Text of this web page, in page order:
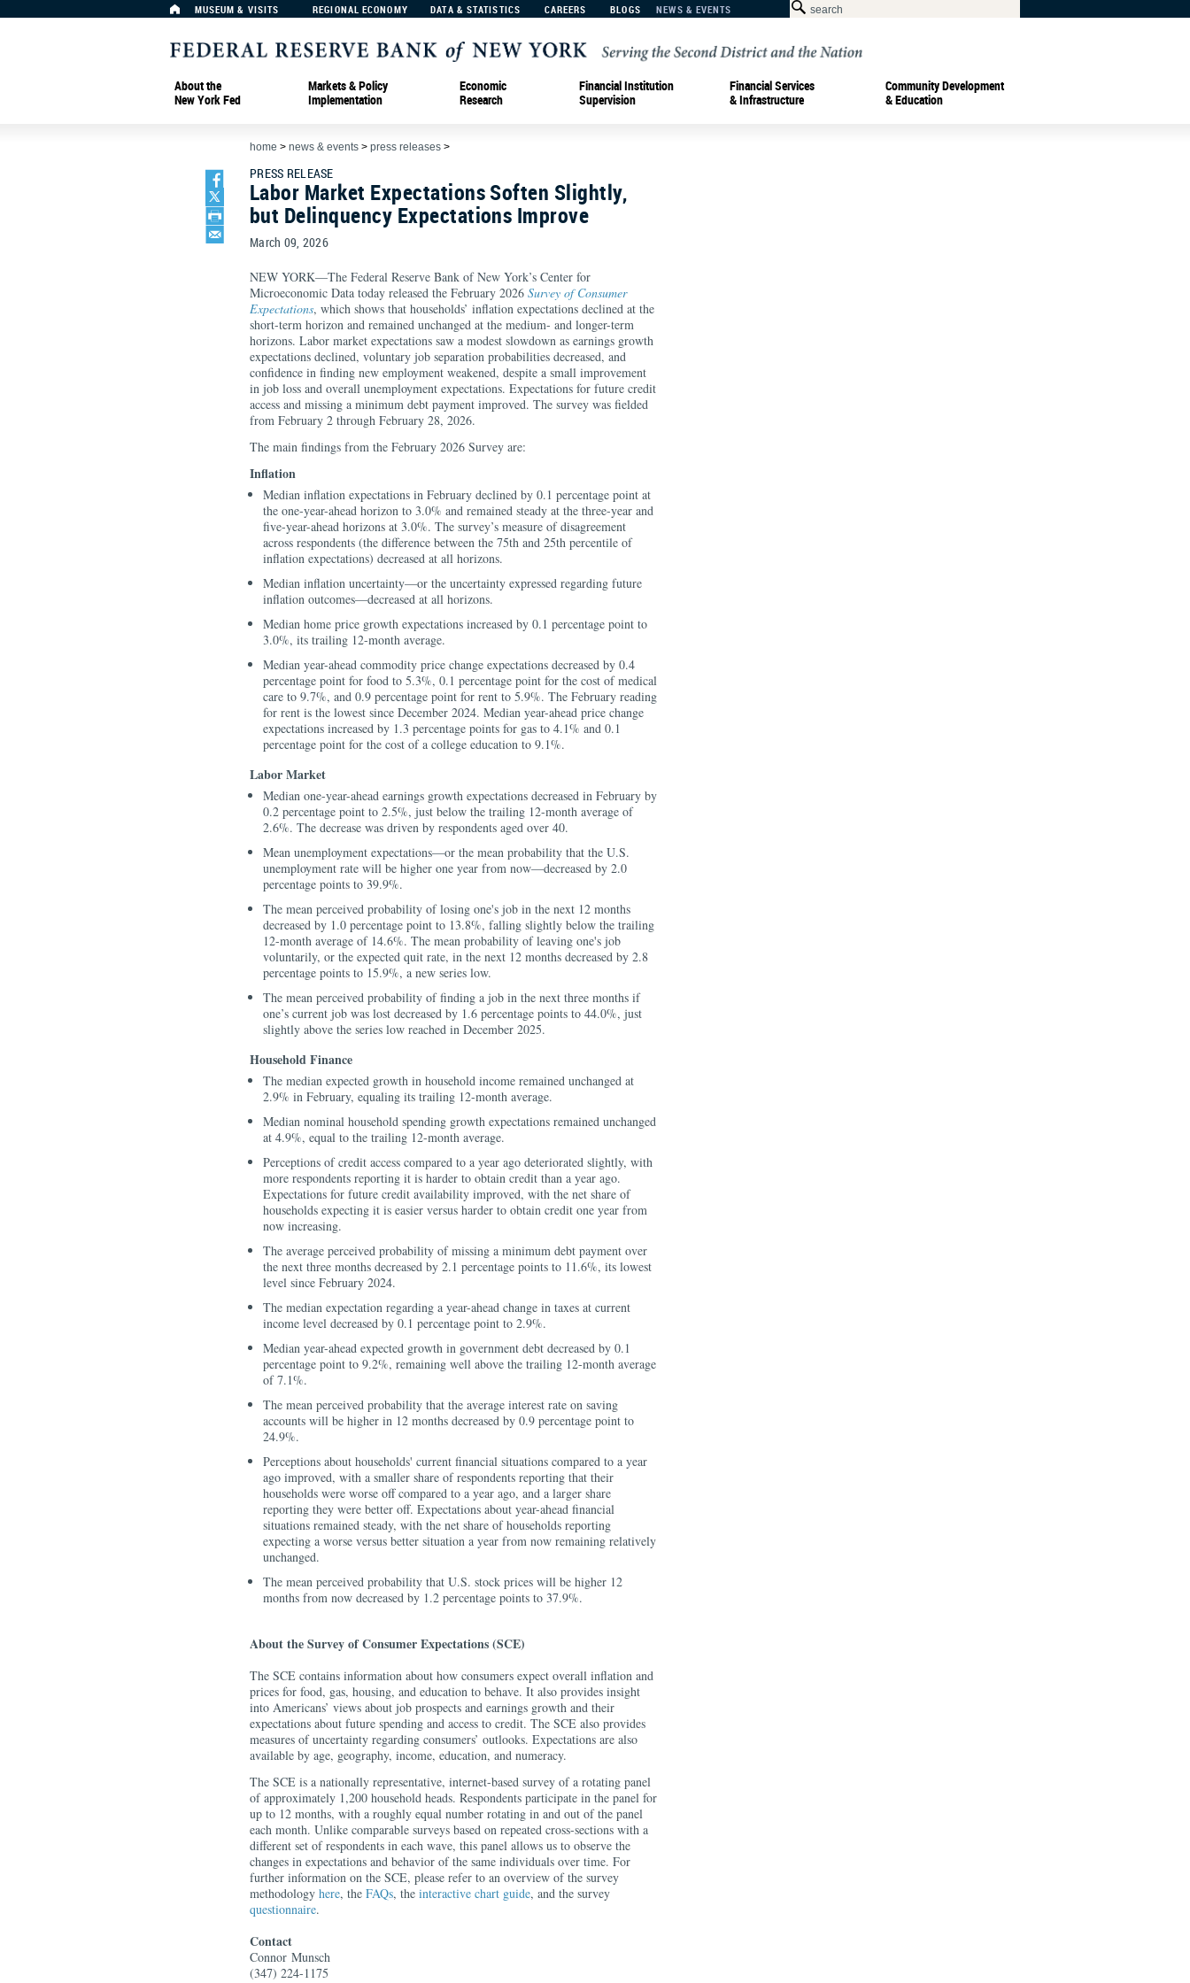
MUSEUM & VISITS REGIONAL ECONOMY DATA & STATISTICS CAREERS BLOGS NEWS & EVENTS
About the
New York Fed
Markets & Policy
Implementation
Economic
Research
Financial Institution
Supervision
Financial Services
& Infrastructure
Community Development
& Education
home > news & events > press releases >
PRESS RELEASE
Labor Market Expectations Soften Slightly,
but Delinquency Expectations Improve
March 09, 2026
NEW YORK—The Federal Reserve Bank of New York’s Center for
Microeconomic Data today released the February 2026 Survey of Consumer
Expectations, which shows that households’ inflation expectations declined at the
short-term horizon and remained unchanged at the medium- and longer-term
horizons. Labor market expectations saw a modest slowdown as earnings growth
expectations declined, voluntary job separation probabilities decreased, and
confidence in finding new employment weakened, despite a small improvement
in job loss and overall unemployment expectations. Expectations for future credit
access and missing a minimum debt payment improved. The survey was fielded
from February 2 through February 28, 2026.
The main findings from the February 2026 Survey are:
Inflation
Median inflation expectations in February declined by 0.1 percentage point at
the one-year-ahead horizon to 3.0% and remained steady at the three-year and
five-year-ahead horizons at 3.0%. The survey’s measure of disagreement
across respondents (the difference between the 75th and 25th percentile of
inflation expectations) decreased at all horizons.
Median inflation uncertainty—or the uncertainty expressed regarding future
inflation outcomes—decreased at all horizons.
Median home price growth expectations increased by 0.1 percentage point to
3.0%, its trailing 12-month average.
Median year-ahead commodity price change expectations decreased by 0.4
percentage point for food to 5.3%, 0.1 percentage point for the cost of medical
care to 9.7%, and 0.9 percentage point for rent to 5.9%. The February reading
for rent is the lowest since December 2024. Median year-ahead price change
expectations increased by 1.3 percentage points for gas to 4.1% and 0.1
percentage point for the cost of a college education to 9.1%.
Labor Market
Median one-year-ahead earnings growth expectations decreased in February by
0.2 percentage point to 2.5%, just below the trailing 12-month average of
2.6%. The decrease was driven by respondents aged over 40.
Mean unemployment expectations—or the mean probability that the U.S.
unemployment rate will be higher one year from now—decreased by 2.0
percentage points to 39.9%.
The mean perceived probability of losing one's job in the next 12 months
decreased by 1.0 percentage point to 13.8%, falling slightly below the trailing
12-month average of 14.6%. The mean probability of leaving one's job
voluntarily, or the expected quit rate, in the next 12 months decreased by 2.8
percentage points to 15.9%, a new series low.
The mean perceived probability of finding a job in the next three months if
one’s current job was lost decreased by 1.6 percentage points to 44.0%, just
slightly above the series low reached in December 2025.
Household Finance
The median expected growth in household income remained unchanged at
2.9% in February, equaling its trailing 12-month average.
Median nominal household spending growth expectations remained unchanged
at 4.9%, equal to the trailing 12-month average.
Perceptions of credit access compared to a year ago deteriorated slightly, with
more respondents reporting it is harder to obtain credit than a year ago.
Expectations for future credit availability improved, with the net share of
households expecting it is easier versus harder to obtain credit one year from
now increasing.
The average perceived probability of missing a minimum debt payment over
the next three months decreased by 2.1 percentage points to 11.6%, its lowest
level since February 2024.
The median expectation regarding a year-ahead change in taxes at current
income level decreased by 0.1 percentage point to 2.9%.
Median year-ahead expected growth in government debt decreased by 0.1
percentage point to 9.2%, remaining well above the trailing 12-month average
of 7.1%.
The mean perceived probability that the average interest rate on saving
accounts will be higher in 12 months decreased by 0.9 percentage point to
24.9%.
Perceptions about households' current financial situations compared to a year
ago improved, with a smaller share of respondents reporting that their
households were worse off compared to a year ago, and a larger share
reporting they were better off. Expectations about year-ahead financial
situations remained steady, with the net share of households reporting
expecting a worse versus better situation a year from now remaining relatively
unchanged.
The mean perceived probability that U.S. stock prices will be higher 12
months from now decreased by 1.2 percentage points to 37.9%.
About the Survey of Consumer Expectations (SCE)
The SCE contains information about how consumers expect overall inflation and
prices for food, gas, housing, and education to behave. It also provides insight
into Americans’ views about job prospects and earnings growth and their
expectations about future spending and access to credit. The SCE also provides
measures of uncertainty regarding consumers’ outlooks. Expectations are also
available by age, geography, income, education, and numeracy.
The SCE is a nationally representative, internet-based survey of a rotating panel
of approximately 1,200 household heads. Respondents participate in the panel for
up to 12 months, with a roughly equal number rotating in and out of the panel
each month. Unlike comparable surveys based on repeated cross-sections with a
different set of respondents in each wave, this panel allows us to observe the
changes in expectations and behavior of the same individuals over time. For
further information on the SCE, please refer to an overview of the survey
methodology here, the FAQs, the interactive chart guide, and the survey
questionnaire.
Contact
Connor Munsch
(347) 224-1175